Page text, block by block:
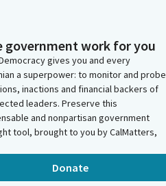
government work for you
gives you and every
a superpower: to monitor and probe
inactions and financial backers of
leaders. Preserve this
and nonpartisan government
tool, brought to you by CalMatters,
Donate